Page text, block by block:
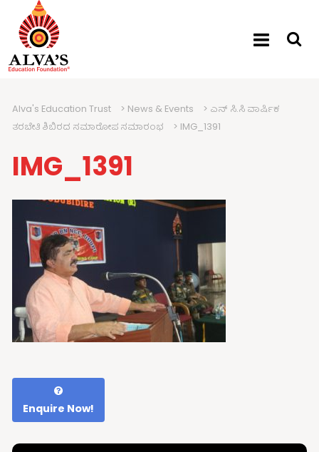
Alva's Education Trust > News & Events > ಎನ್ ಸಿ.ಸಿ ವಾರ್ಷಿಕ
ತರಬೇತಿ ಶಿಬಿರದ ಸಮಾರೋಪ ಸಮಾರಂಭ
> IMG_1391
IMG_1391
Enquire Now!